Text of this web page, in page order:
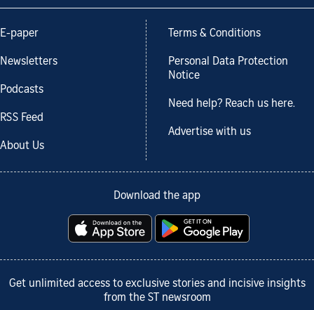
E-paper
Newsletters
Podcasts
RSS Feed
About Us
Terms & Conditions
Personal Data Protection
Notice
Need help? Reach us here.
Advertise with us
Download the app
Get unlimited access to exclusive stories and incisive insights
from the ST newsroom